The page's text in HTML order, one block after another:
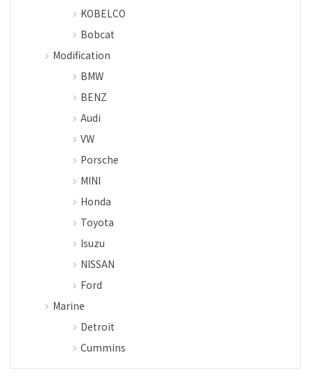
KOBELCO
Bobcat
Modification
BMW
BENZ
Audi
VW
Porsche
MINI
Honda
Toyota
Isuzu
NISSAN
Ford
Marine
Detroit
Cummins